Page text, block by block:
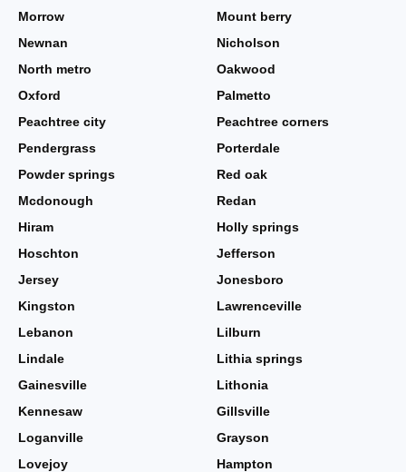
Morrow
Mount berry
Newnan
Nicholson
North metro
Oakwood
Oxford
Palmetto
Peachtree city
Peachtree corners
Pendergrass
Porterdale
Powder springs
Red oak
Mcdonough
Redan
Hiram
Holly springs
Hoschton
Jefferson
Jersey
Jonesboro
Kingston
Lawrenceville
Lebanon
Lilburn
Lindale
Lithia springs
Gainesville
Lithonia
Kennesaw
Gillsville
Loganville
Grayson
Lovejoy
Hampton